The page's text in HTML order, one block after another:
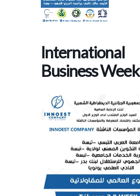
International
Business Week